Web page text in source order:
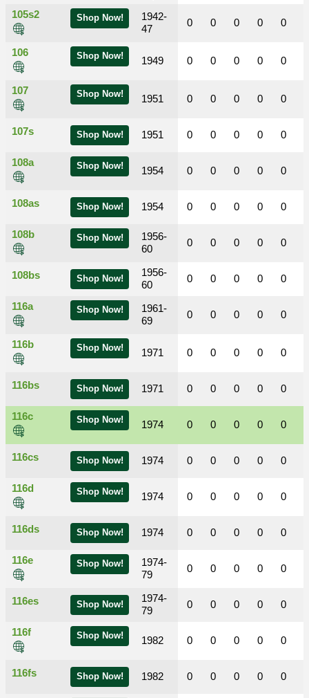
Shop Now!
105s2
1942-
47
Shop Now!
106
1949
Shop Now!
107
1951
Shop Now!
107s 1951
Shop Now!
108a
1954
Shop Now!
108as 1954
Shop Now!
108b
1956-
60
Shop Now!
108bs
1956-
60
Shop Now!
116a
1961-
69
Shop Now!
116b
1971
Shop Now!
116bs 1971
Shop Now!
116c
1974
Shop Now!
116cs 1974
Shop Now!
116d
1974
Shop Now!
116ds 1974
Shop Now!
116e
1974-
79
Shop Now!
116es
1974-
79
Shop Now!
116f
1982
Shop Now!
116fs 1982
0 0 0 0 0
0 0 0 0 0
0 0 0 0 0
0 0 0 0 0
0 0 0 0 0
0 0 0 0 0
0 0 0 0 0
0 0 0 0 0
0 0 0 0 0
0 0 0 0 0
0 0 0 0 0
0 0 0 0 0
0 0 0 0 0
0 0 0 0 0
0 0 0 0 0
0 0 0 0 0
0 0 0 0 0
0 0 0 0 0
0 0 0 0 0